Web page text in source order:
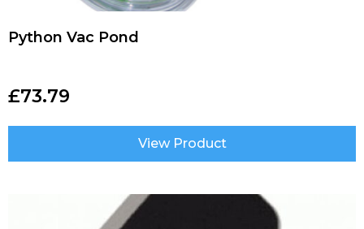
Python Vac Pond
£73.79
View Product